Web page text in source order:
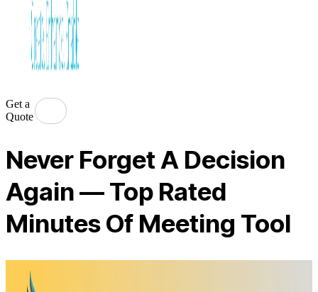
Get a
Quote
Never Forget A Decision
Again — Top Rated
Minutes Of Meeting Tool